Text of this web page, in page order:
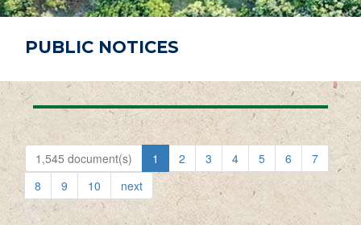
PUBLIC NOTICES
1,545 document(s) 1 2 3 4 5 6
7
8
9 10 next